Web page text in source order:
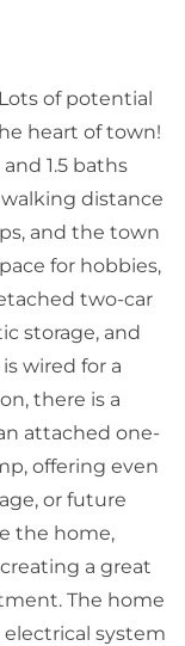
of potential
heart of town!
1.5 baths
distance
and the town
for hobbies,
two-car
storage, and
wired for a
there is a
attached one-
offering even
or future
the home,
a great
The home
system